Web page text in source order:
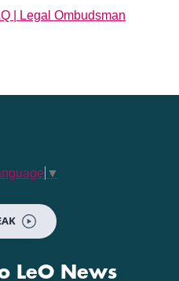
| Legal Ombudsman
▼
LeO News